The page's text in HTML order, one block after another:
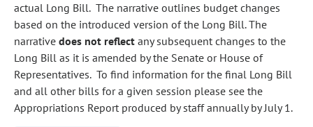
actual Long Bill. The narrative outlines budget changes
based on the introduced version of the Long Bill. The
narrative does not reflect any subsequent changes to the
Long Bill as it is amended by the Senate or House of
Representatives. To find information for the final Long Bill
and all other bills for a given session please see the
Appropriations Report produced by staff annually by July 1.